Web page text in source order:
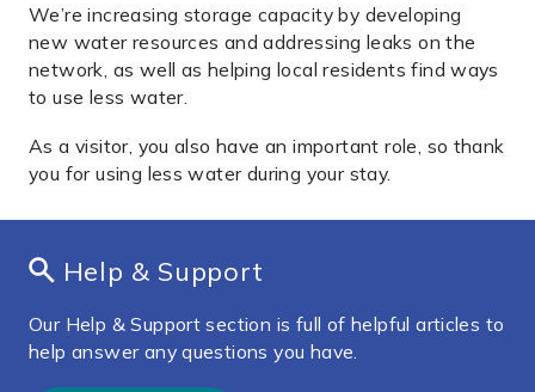
We’re increasing storage capacity by developing
new water resources and addressing leaks on the
network, as well as helping local residents find ways
to use less water.
As a visitor, you also have an important role, so thank
you for using less water during your stay.
Help & Support
Our Help & Support section is full of helpful articles to
help answer any questions you have.